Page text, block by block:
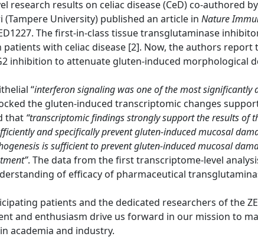
research results on celiac disease (CeD) co-authored
(Tampere University) published an article in Nature
The first-in-class tissue transglutaminase
patients with celiac disease [2]. Now, the authors
inhibition to attenuate gluten-induced morphological
“interferon signaling was one of the most significantly
the gluten-induced transcriptomic changes
that “transcriptomic findings strongly support the results of
and specifically prevent gluten-induced mucosal
is sufficient to prevent gluten-induced mucosal
. The data from the first transcriptome-level
of efficacy of pharmaceutical
patients and the dedicated researchers of the
and enthusiasm drive us forward in our mission to
academia and industry.